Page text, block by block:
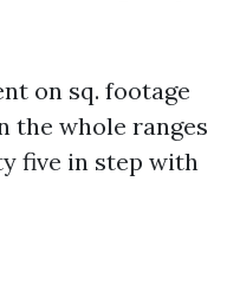
on sq. footage
the whole ranges
five in step with